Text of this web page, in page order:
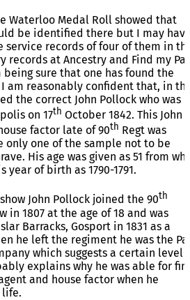
Waterloo Medal Roll showed that
be identified there but I may
service records of four of them in
at Ancestry and Find my
sure that one has found the
am reasonably confident that, in
the correct John Pollock who was
on 17th October 1842. This John
factor late of 90th Regt was
only one of the sample not to be
His age was given as 51 from
year of birth as 1790-1791.
John Pollock joined the 90th
in 1807 at the age of 18 and was
Barracks, Gosport in 1831 as a
he left the regiment he was the
which suggests a certain level
explains why he was able for
and house factor when he